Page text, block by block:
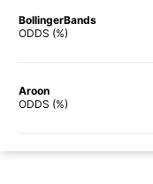
BollingerBands
ODDS (%)
Aroon
ODDS (%)